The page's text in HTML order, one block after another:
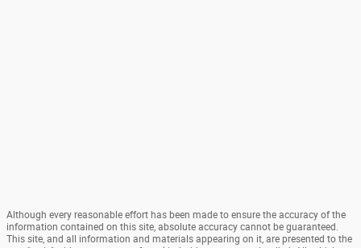
Although every reasonable effort has been made to ensure the accuracy of the
information contained on this site, absolute accuracy cannot be guaranteed.
This site, and all information and materials appearing on it, are presented to the